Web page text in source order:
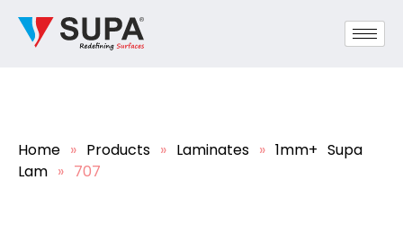
Home » Products » Laminates » 1mm+ Supa
Lam » 707